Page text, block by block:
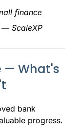
finance
— ScaleXP
— What's
bank
progress.